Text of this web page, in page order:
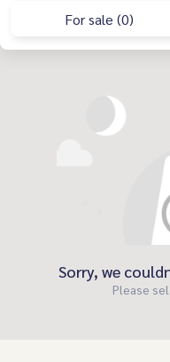
For sale (0)
Sorry, we
Please